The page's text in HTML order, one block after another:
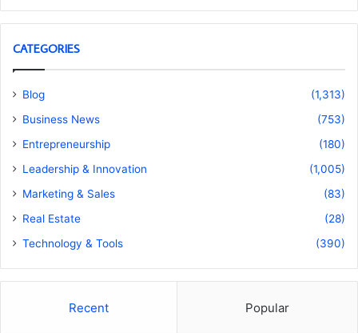
CATEGORIES
Blog
(1,313)
Business News
(753)
Entrepreneurship
(180)
Leadership & Innovation
(1,005)
Marketing & Sales
(83)
Real Estate
(28)
Technology & Tools
(390)
Recent Popular